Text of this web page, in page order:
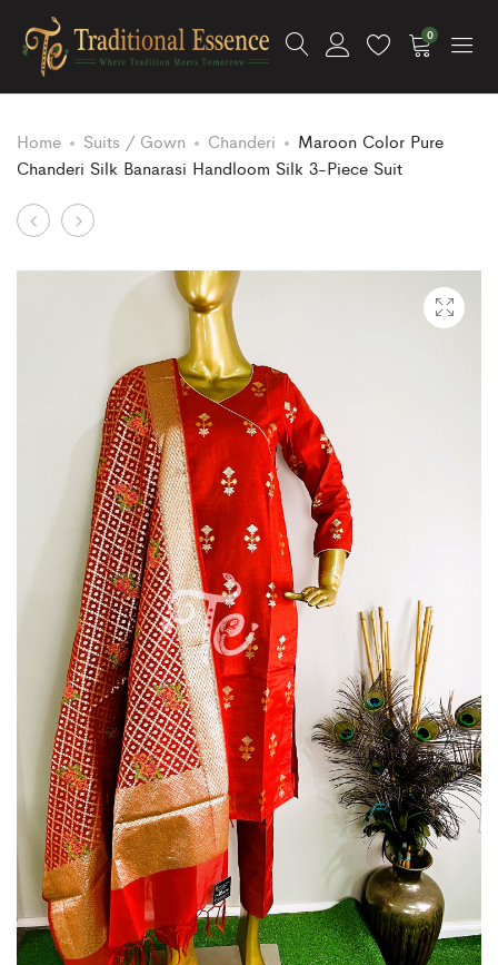
0
Home Suits / Gown Chanderi
Maroon Color Pure
Chanderi Silk Banarasi Handloom Silk 3-Piece Suit
Product
navigation
Rust
Banarasi
Handloom
Piece
Suit
with
Organza
Tussar
Banarasi
Handloom
Silk
Piece
Suit